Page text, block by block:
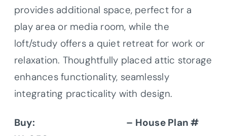
provides additional space, perfect for a
play area or media room, while the
loft/study offers a quiet retreat for work or
relaxation. Thoughtfully placed attic storage
enhances functionality, seamlessly
integrating practicality with design.
Buy:
– House Plan #